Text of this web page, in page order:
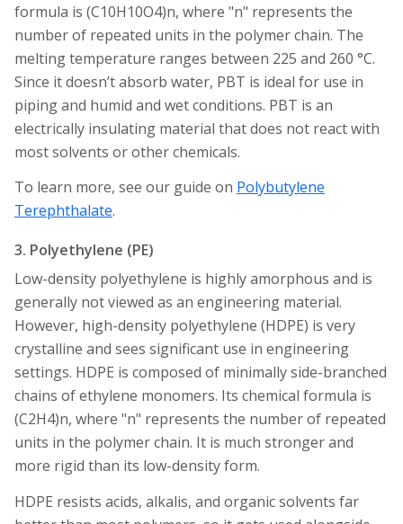
formula is (C10H10O4)n, where "n" represents the
number of repeated units in the polymer chain. The
melting temperature ranges between 225 and 260 °C.
Since it doesn’t absorb water, PBT is ideal for use in
piping and humid and wet conditions. PBT is an
electrically insulating material that does not react with
most solvents or other chemicals.
To learn more, see our guide on Polybutylene
Terephthalate.
3. Polyethylene (PE)
Low-density polyethylene is highly amorphous and is
generally not viewed as an engineering material.
However, high-density polyethylene (HDPE) is very
crystalline and sees significant use in engineering
settings. HDPE is composed of minimally side-branched
chains of ethylene monomers. Its chemical formula is
(C2H4)n, where "n" represents the number of repeated
units in the polymer chain. It is much stronger and
more rigid than its low-density form.
HDPE resists acids, alkalis, and organic solvents far